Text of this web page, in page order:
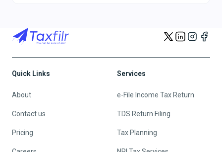
Funds and Property: Complete Guide